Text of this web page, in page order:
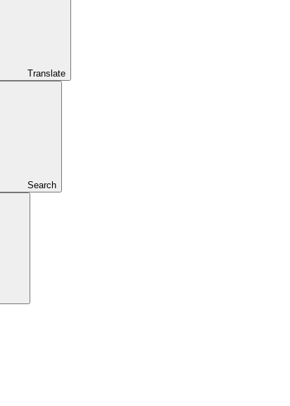
Translate
Search